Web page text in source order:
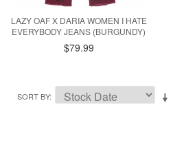
LAZY OAF X DARIA WOMEN I HATE
EVERYBODY JEANS (BURGUNDY)
$79.99
SORT BY